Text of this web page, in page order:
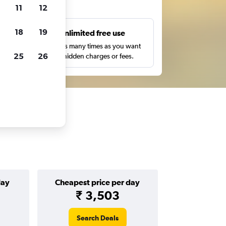
Unlimited free use
Search as many times as you want
with no hidden charges or fees.
Cheapest price per day
₹ 3,503
Search Deals
11 12
18 19
25 26